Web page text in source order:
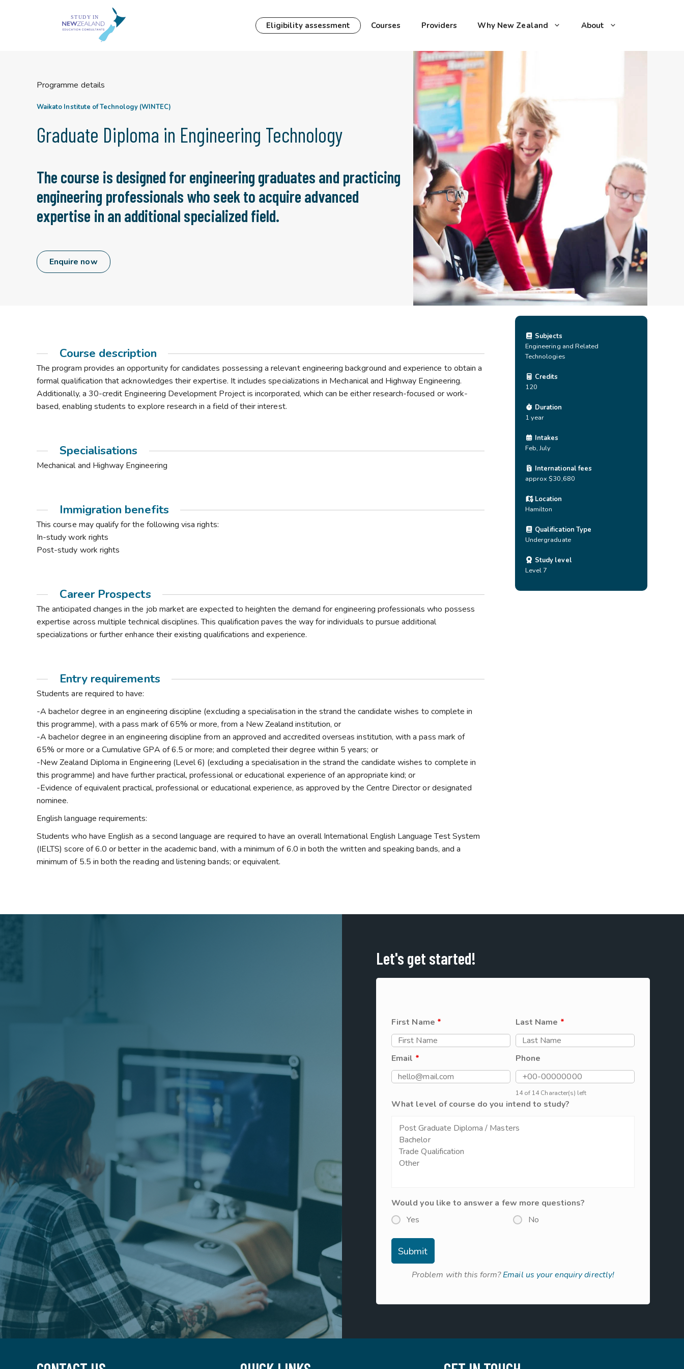
Eligibility assessment Courses Providers Why New Zealand About
Programme details
Waikato Institute of Technology (WINTEC)
Graduate Diploma in Engineering Technology
The course is designed for engineering graduates and practicing
engineering professionals who seek to acquire advanced
expertise in an additional specialized field.
Enquire now
Course description
The program provides an opportunity for candidates possessing a relevant engineering background and experience to obtain a
formal qualification that acknowledges their expertise. It includes specializations in Mechanical and Highway Engineering.
Additionally, a 30-credit Engineering Development Project is incorporated, which can be either research-focused or work-
based, enabling students to explore research in a field of their interest.
Specialisations
Mechanical and Highway Engineering
Immigration benefits
This course may qualify for the following visa rights:
In-study work rights
Post-study work rights
Career Prospects
The anticipated changes in the job market are expected to heighten the demand for engineering professionals who possess
expertise across multiple technical disciplines. This qualification paves the way for individuals to pursue additional
specializations or further enhance their existing qualifications and experience.
Entry requirements
Students are required to have:
-A bachelor degree in an engineering discipline (excluding a specialisation in the strand the candidate wishes to complete in
this programme), with a pass mark of 65% or more, from a New Zealand institution, or
-A bachelor degree in an engineering discipline from an approved and accredited overseas institution, with a pass mark of
65% or more or a Cumulative GPA of 6.5 or more; and completed their degree within 5 years; or
-New Zealand Diploma in Engineering (Level 6) (excluding a specialisation in the strand the candidate wishes to complete in
this programme) and have further practical, professional or educational experience of an appropriate kind; or
-Evidence of equivalent practical, professional or educational experience, as approved by the Centre Director or designated
nominee.
English language requirements:
Students who have English as a second language are required to have an overall International English Language Test System
(IELTS) score of 6.0 or better in the academic band, with a minimum of 6.0 in both the written and speaking bands, and a
minimum of 5.5 in both the reading and listening bands; or equivalent.
Subjects
Engineering and Related
Technologies
Credits
120
Duration
1 year
Intakes
Feb, July
International fees
approx $30,680
Location
Hamilton
Qualification Type
Undergraduate
Study level
Level 7
Let's get started!
First Name * Last Name *
Email * Phone
14 of 14 Character(s) left
What level of course do you intend to study?
Would you like to answer a few more questions?
Yes
No
Problem with this form?Email us your enquiry directly!